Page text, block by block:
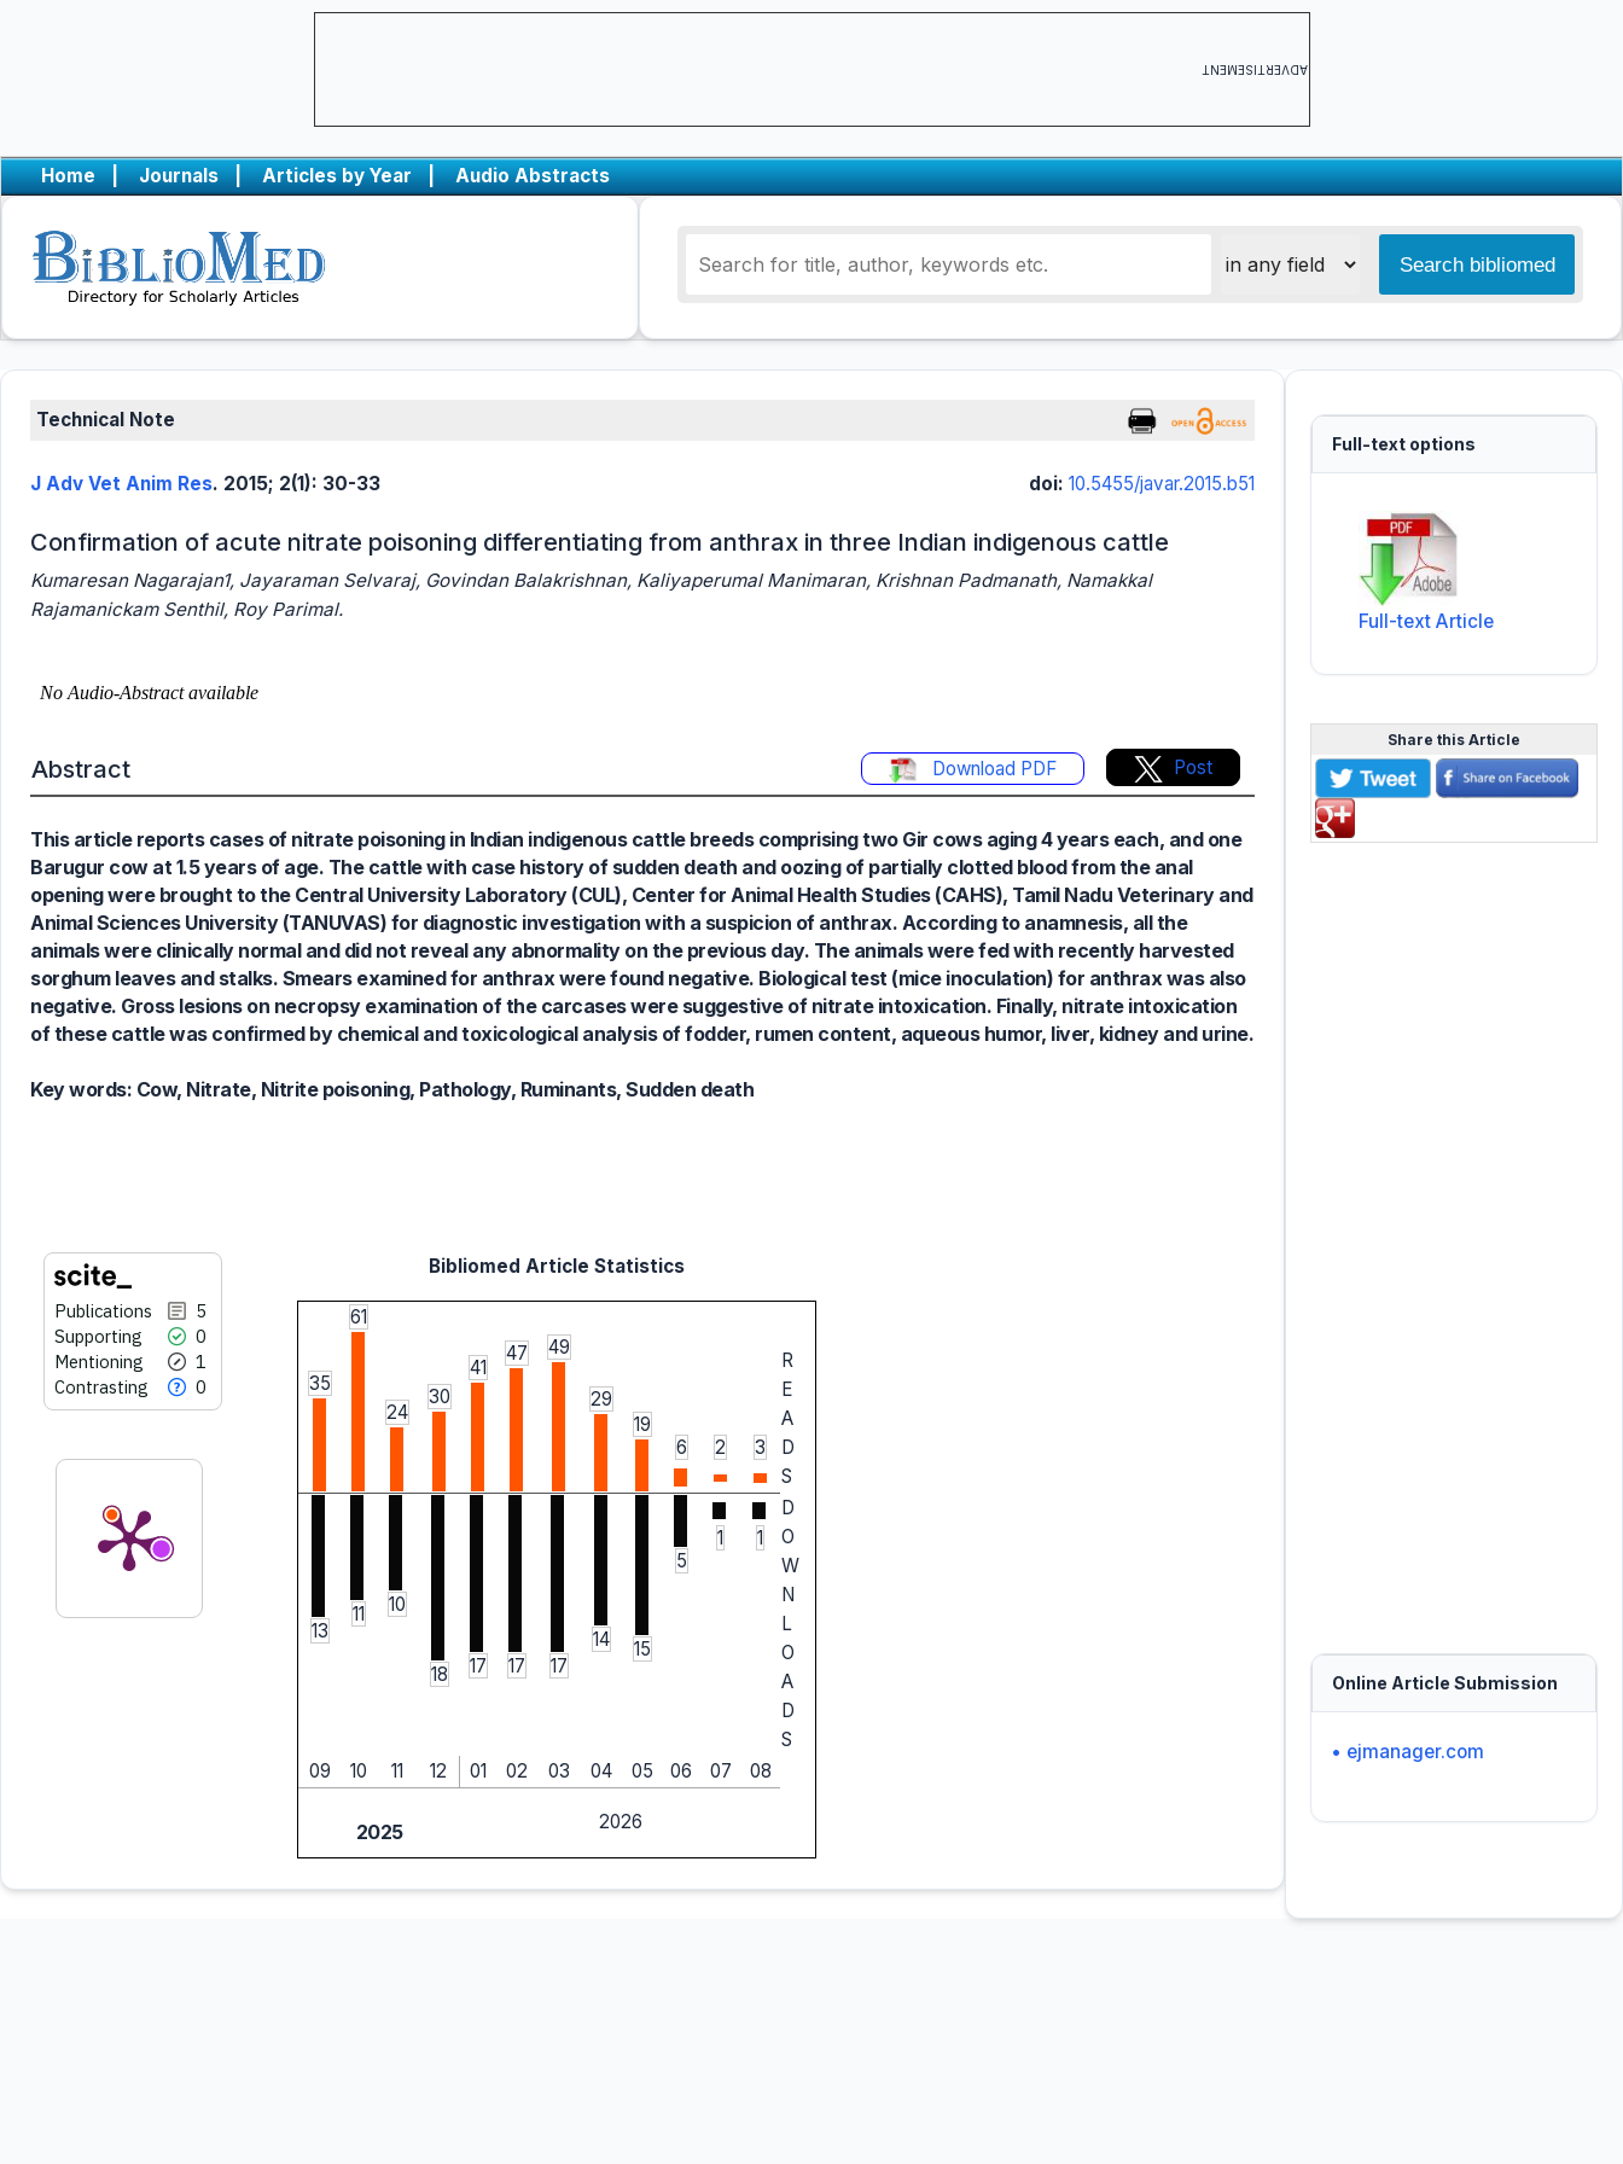
ADVERTISEMENT
Home | Journals | Articles by Year | Audio Abstracts
Technical Note
J Adv Vet Anim Res. 2015; 2(1): 30-33 doi: 10.5455/javar.2015.b51
Confirmation of acute nitrate poisoning differentiating from anthrax in three Indian indigenous cattle
Kumaresan Nagarajan1, Jayaraman Selvaraj, Govindan Balakrishnan, Kaliyaperumal Manimaran, Krishnan Padmanath, Namakkal
Rajamanickam Senthil, Roy Parimal.
Abstract Download PDF Post
This article reports cases of nitrate poisoning in Indian indigenous cattle breeds comprising two Gir cows aging 4 years each, and one
Barugur cow at 1.5 years of age. The cattle with case history of sudden death and oozing of partially clotted blood from the anal
opening were brought to the Central University Laboratory (CUL), Center for Animal Health Studies (CAHS), Tamil Nadu Veterinary and
Animal Sciences University (TANUVAS) for diagnostic investigation with a suspicion of anthrax. According to anamnesis, all the
animals were clinically normal and did not reveal any abnormality on the previous day. The animals were fed with recently harvested
sorghum leaves and stalks. Smears examined for anthrax were found negative. Biological test (mice inoculation) for anthrax was also
negative. Gross lesions on necropsy examination of the carcases were suggestive of nitrate intoxication. Finally, nitrate intoxication
of these cattle was confirmed by chemical and toxicological analysis of fodder, rumen content, aqueous humor, liver, kidney and urine.
Key words: Cow, Nitrate, Nitrite poisoning, Pathology, Ruminants, Sudden death
Publications
5
Supporting
0
Mentioning
1
Contrasting
0
0
1
0
Supporting
Mentioning
Contrasting
See how this article has been
cited atscite.ai
Scite shows how a scientific paper
has been cited by providing the
classification describing whether
it supports, mentions, or contrasts
Bibliomed Article Statistics
35
61
24
30
41
47 49
29
19
6
2 3
R
E
A
D
S
13
11 10
18 17 17 17
14 15
5
1 1
D
O
W
N
L
O
A
D
S
09
10 11 12 01 02 03 04 05 06 07 08
2025 2026
Full-text options
Full-text Article
Share this Article
Online Article Submission
• ejmanager.com